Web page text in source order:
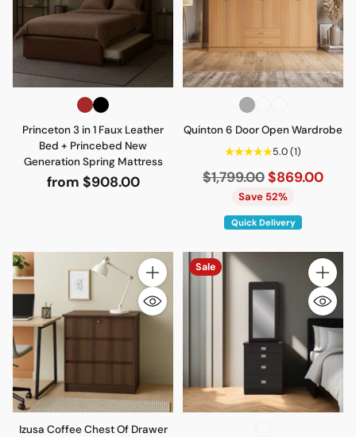
Princeton 3 in 1 Faux Leather
Bed + Princebed New
Generation Spring Mattress
from $908.00
Quinton 6 Door Open Wardrobe
5.0(1)
Regular
$1,799.00$869.00
Save 52%
Quick Delivery
Quantity
Izusa Coffee Chest Of Drawer
Sale
Quantity